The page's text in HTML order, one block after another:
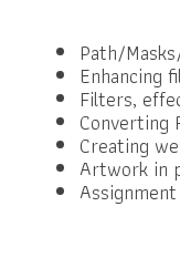
Path/
Enhancing
Filters,
Converting
Creating
Artwork in